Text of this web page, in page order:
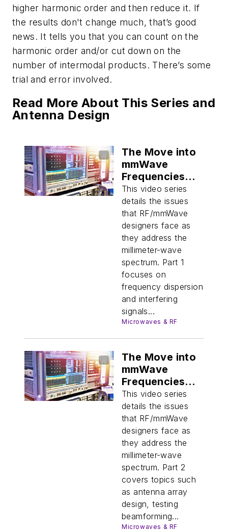
higher harmonic order and then reduce it. If
the results don't change much, that’s good
news. It tells you that you can count on the
harmonic order and/or cut down on the
number of intermodal products. There’s some
trial and error involved.
Read More About This Series and
Antenna Design
The Move into
mmWave
Frequencies
(Part 1)
This video series
details the issues
that RF/mmWave
designers face as
they address the
millimeter-wave
spectrum. Part 1
focuses on
frequency dispersion
and interfering
signals...
Microwaves & RF
The Move into
mmWave
Frequencies
(Part 2)
This video series
details the issues
that RF/mmWave
designers face as
they address the
millimeter-wave
spectrum. Part 2
covers topics such
as antenna array
design, testing
beamforming...
Microwaves & RF